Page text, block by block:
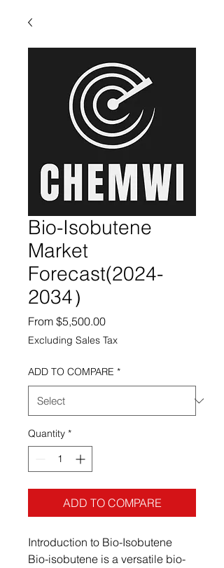
Bio-Isobutene
Market
Forecast(2024-
2034）
From $5,500.00Sale Price
Excluding Sales Tax
ADD TO COMPARE *
Quantity *
ADD TO COMPARE
Introduction to Bio-Isobutene
Bio-isobutene is a versatile bio-